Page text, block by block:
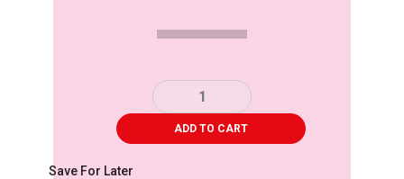
ADD TO CART
Save For Later